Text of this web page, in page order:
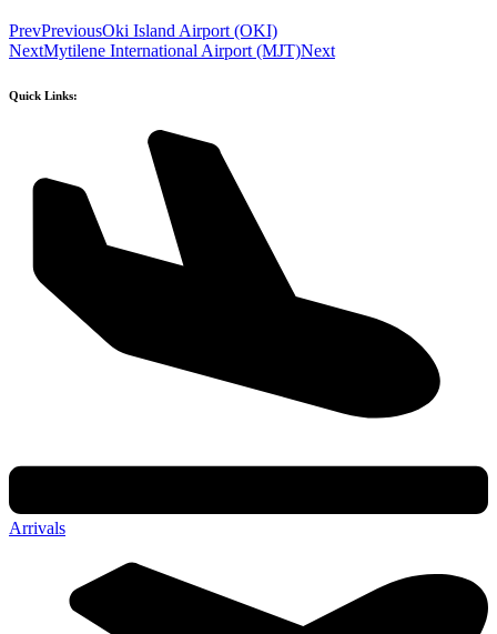
PrevPreviousOki Island Airport (OKI)
NextMytilene International Airport (MJT)Next
Quick Links:
Arrivals